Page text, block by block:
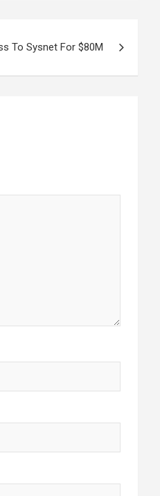
To Sysnet For $80M